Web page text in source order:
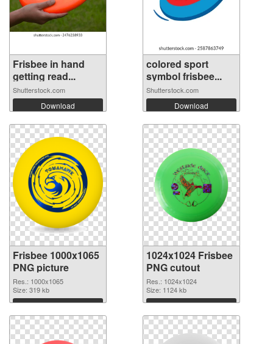
Frisbee in hand
getting read...
Shutterstock.com
Download
colored sport
symbol frisbee...
Shutterstock.com
Download
Frisbee 1000x1065
PNG picture
Res.: 1000x1065
Size: 319 kb
Download
1024x1024 Frisbee
PNG cutout
Res.: 1024x1024
Size: 1124 kb
Download